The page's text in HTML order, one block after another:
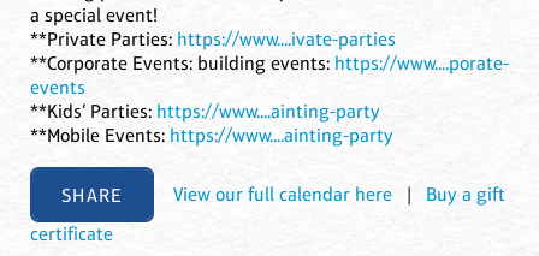
a special event!
**Private Parties: https://www....ivate-parties
**Corporate Events: building events: https://www....porate-
events
**Kids’ Parties: https://www....ainting-party
**Mobile Events: https://www....ainting-party
SHARE View our full calendar here | Buy a gift
certificate